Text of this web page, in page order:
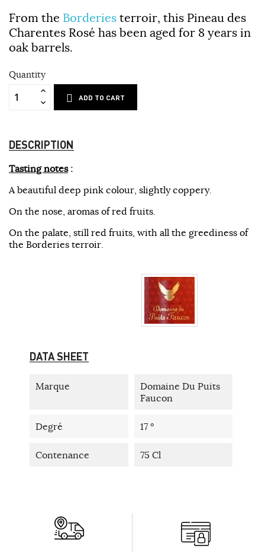
From the Borderies terroir, this Pineau des
Charentes Rosé has been aged for 8 years in
oak barrels.
Quantity
ADD TO CART
DESCRIPTION
Tasting notes:
A beautiful deep pink colour, slightly coppery.
On the nose, aromas of red fruits.
On the palate, still red fruits, with all the greediness of
the Borderies terroir.
DATA SHEET
Marque
Domaine Du Puits
Faucon
Degré 17 °
Contenance 75 Cl